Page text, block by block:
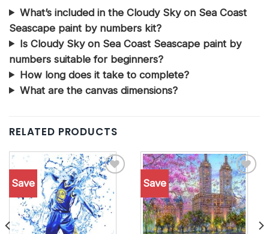
What’s included in the Cloudy Sky on Sea Coast
Seascape paint by numbers kit?
Is Cloudy Sky on Sea Coast Seascape paint by
numbers suitable for beginners?
How long does it take to complete?
What are the canvas dimensions?
RELATED PRODUCTS
Save
Add to
wishlist
Save
Add to
wishlist